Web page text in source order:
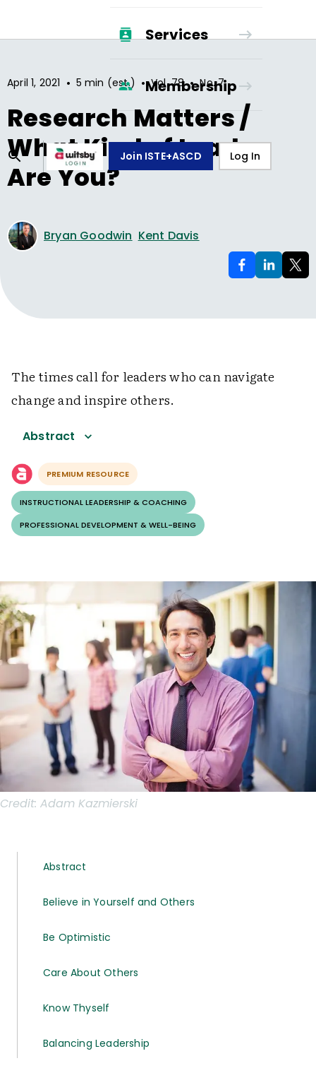
Services
Membership
Join ISTE+ASCD Log In
April 1, 2021 • 5 min (est.) • Vol.78 • No.7
Research Matters /
What Kind of Leader
Are You?
Bryan Goodwin Kent Davis
The times call for leaders who can navigate
change and inspire others.
Abstract
PREMIUM RESOURCE
INSTRUCTIONAL LEADERSHIP & COACHING
PROFESSIONAL DEVELOPMENT & WELL-BEING
Credit: Adam Kazmierski
Abstract
Believe in Yourself and Others
Be Optimistic
Care About Others
Know Thyself
Balancing Leadership